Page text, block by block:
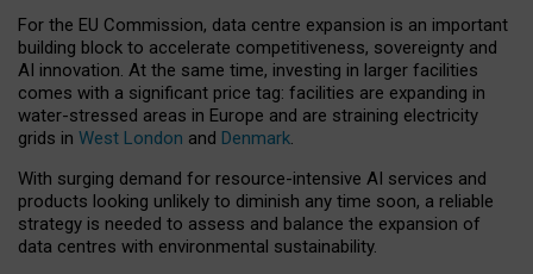
For the EU Commission, data centre expansion is an important
building block to accelerate competitiveness, sovereignty and
AI innovation. At the same time, investing in larger facilities
comes with a significant price tag: facilities are expanding in
water-stressed areas in Europe and are straining electricity
grids in West London and Denmark.
With surging demand for resource-intensive AI services and
products looking unlikely to diminish any time soon, a reliable
strategy is needed to assess and balance the expansion of
data centres with environmental sustainability.